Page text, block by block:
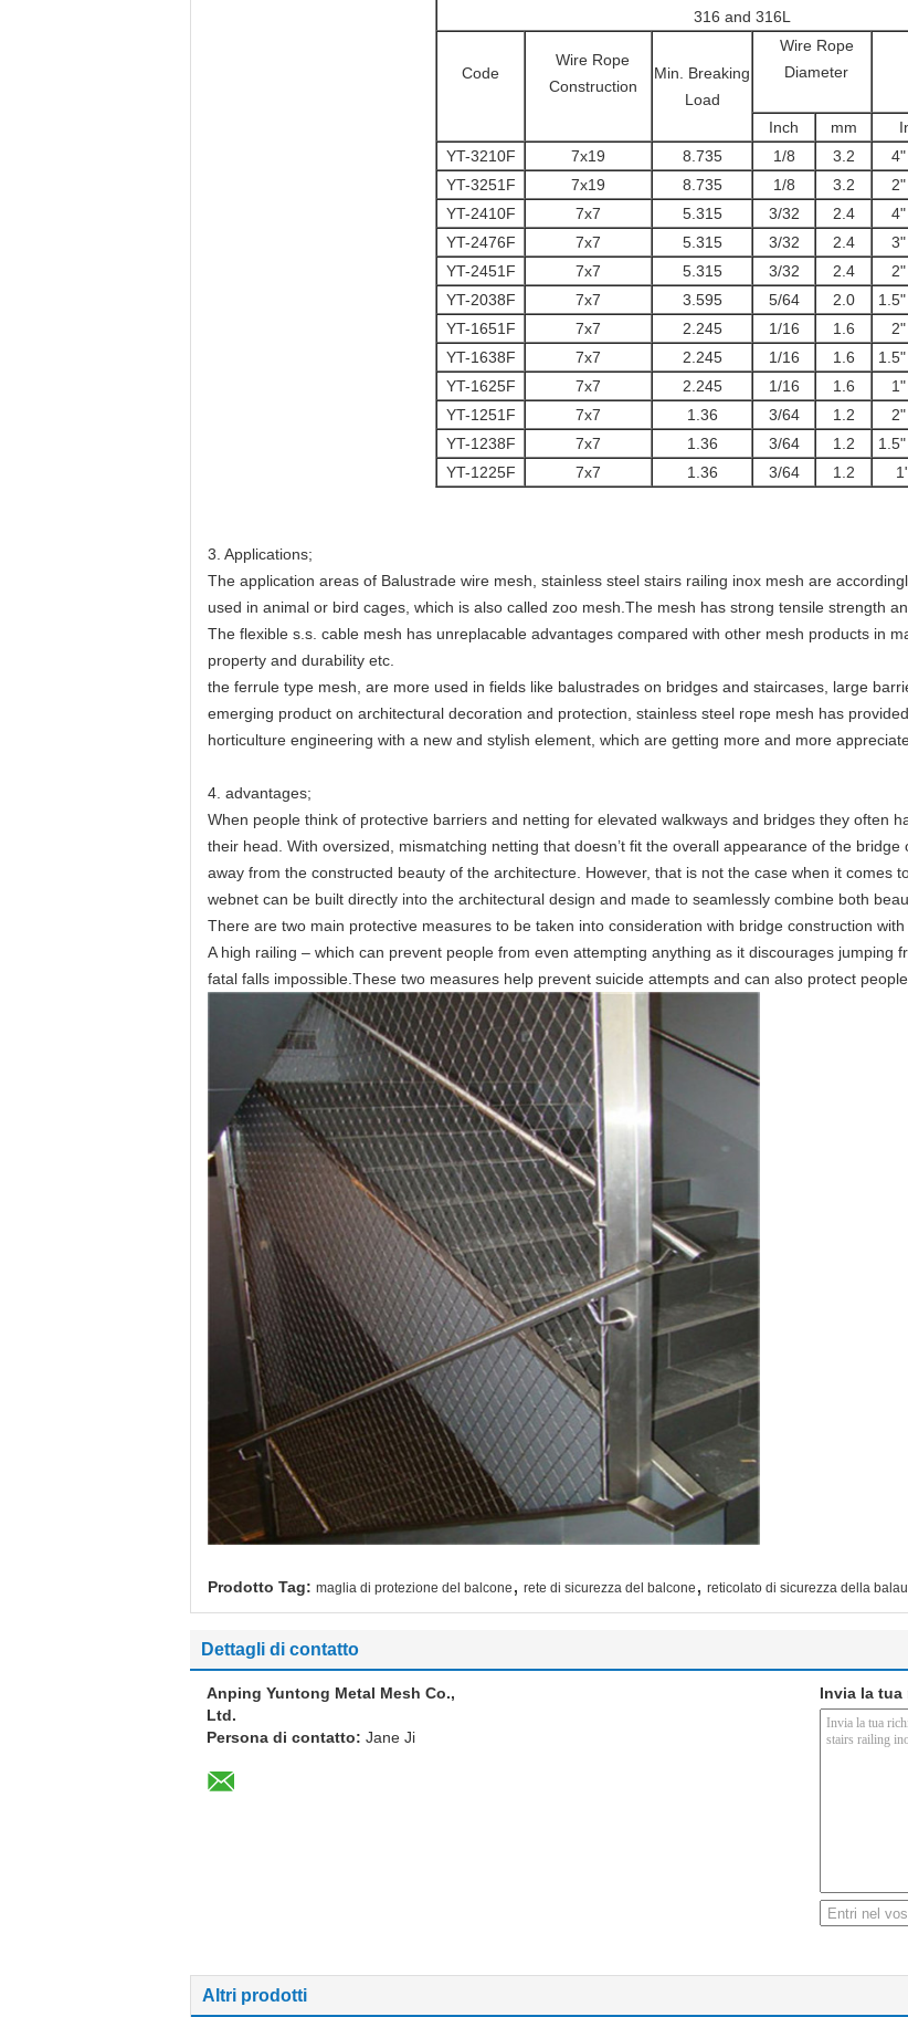
316 and 316L
Code
Wire Rope
Construction
Min. Breaking
Load
Wire Rope
Diameter
Inch mm
YT-3210F
7x19 8.735 1/8 3.2
YT-3251F
7x19 8.735 1/8 3.2
YT-2410F
7x7 5.315 3/32 2.4
YT-2476F
7x7 5.315 3/32 2.4
YT-2451F
7x7 5.315 3/32 2.4
YT-2038F
7x7 3.595 5/64 2.0
YT-1651F
7x7 2.245 1/16 1.6
YT-1638F
7x7 2.245 1/16 1.6
YT-1625F
7x7 2.245 1/16 1.6
YT-1251F
7x7 1.36 3/64 1.2
YT-1238F
7x7 1.36 3/64 1.2
YT-1225F
7x7 1.36 3/64 1.2
3. Applications;
The application areas of Balustrade wire mesh, stainless steel stairs railing inox mesh are
used in animal or bird cages, which is also called zoo mesh.The mesh has strong tensile strength
The flexible s.s. cable mesh has unreplacable advantages compared with other mesh products in
property and durability etc.
the ferrule type mesh, are more used in fields like balustrades on bridges and staircases, large
emerging product on architectural decoration and protection, stainless steel rope mesh has
horticulture engineering with a new and stylish element, which are getting more and more
4. advantages;
When people think of protective barriers and netting for elevated walkways and bridges they often
their head. With oversized, mismatching netting that doesn’t fit the overall appearance of the
away from the constructed beauty of the architecture. However, that is not the case when it comes
webnet can be built directly into the architectural design and made to seamlessly combine both
There are two main protective measures to be taken into consideration with bridge construction
A high railing – which can prevent people from even attempting anything as it discourages jumping
fatal falls impossible.These two measures help prevent suicide attempts and can also protect
Prodotto Tag: maglia di protezione del balcone , rete di sicurezza del balcone , reticolato di sicurezza della
Dettagli di contatto
Anping Yuntong Metal Mesh Co.,
Ltd.
Persona di contatto: Jane Ji
Invia la tua
Altri prodotti